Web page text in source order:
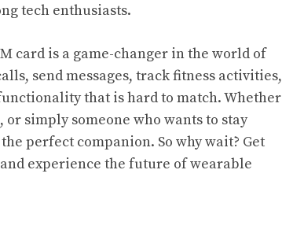
tech enthusiasts.
card is a game-changer in the world of
send messages, track fitness activities,
that is hard to match. Whether
or simply someone who wants to stay
perfect companion. So why wait? Get
experience the future of wearable